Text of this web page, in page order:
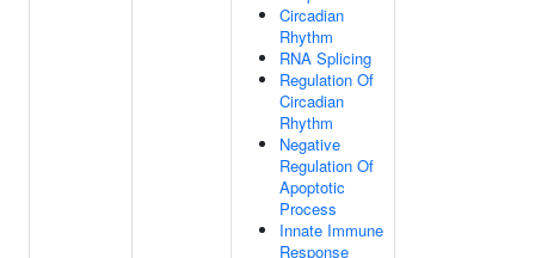
Circadian
Rhythm
RNA Splicing
Regulation Of
Circadian
Rhythm
Negative
Regulation Of
Apoptotic
Process
Innate Immune
Response